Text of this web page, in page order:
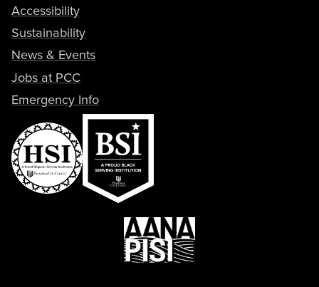
Accessibility
Sustainability
News & Events
Jobs at PCC
Emergency Info